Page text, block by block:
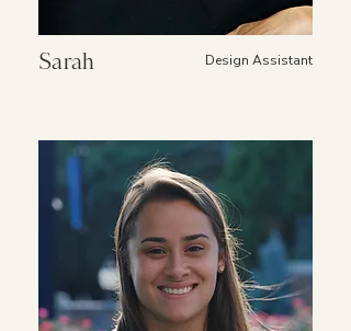
Sarah Design Assistant